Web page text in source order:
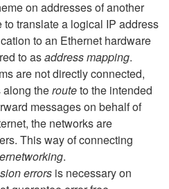
on addresses of another
translate a logical IP address
to an Ethernet hardware
to asaddress mapping.
are not directly connected,
along therouteto the intended
messages on behalf of
the networks are
This way of connecting
.
errors is necessary on